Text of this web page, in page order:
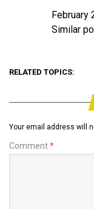
DateFebruary
In relation
Similar
RELATED TOPICS:
Your email address will
Comment*